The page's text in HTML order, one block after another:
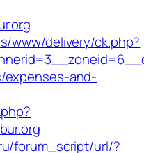
www/delivery/ck.php?
expenses-and-
forum_script/url/?